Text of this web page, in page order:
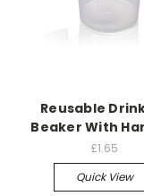
Reusable
Beaker With
£1.65
Quick View